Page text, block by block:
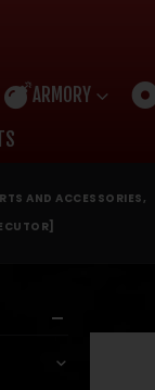
ARMORY
AND ACCESSORIES,